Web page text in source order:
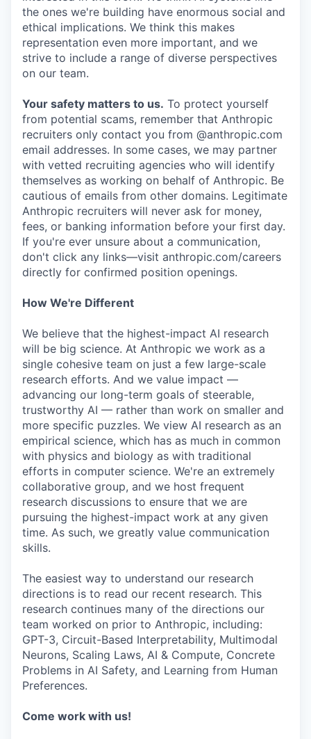
the ones we're building have enormous social and
ethical implications. We think this makes
representation even more important, and we
strive to include a range of diverse perspectives
on our team.
Your safety matters to us. To protect yourself
from potential scams, remember that Anthropic
recruiters only contact you from @anthropic.com
email addresses. In some cases, we may partner
with vetted recruiting agencies who will identify
themselves as working on behalf of Anthropic. Be
cautious of emails from other domains. Legitimate
Anthropic recruiters will never ask for money,
fees, or banking information before your first day.
If you're ever unsure about a communication,
don't click any links—visit anthropic.com/careers
directly for confirmed position openings.
How We're Different
We believe that the highest-impact AI research
will be big science. At Anthropic we work as a
single cohesive team on just a few large-scale
research efforts. And we value impact —
advancing our long-term goals of steerable,
trustworthy AI — rather than work on smaller and
more specific puzzles. We view AI research as an
empirical science, which has as much in common
with physics and biology as with traditional
efforts in computer science. We're an extremely
collaborative group, and we host frequent
research discussions to ensure that we are
pursuing the highest-impact work at any given
time. As such, we greatly value communication
skills.
The easiest way to understand our research
directions is to read our recent research. This
research continues many of the directions our
team worked on prior to Anthropic, including:
GPT-3, Circuit-Based Interpretability, Multimodal
Neurons, Scaling Laws, AI & Compute, Concrete
Problems in AI Safety, and Learning from Human
Preferences.
Come work with us!